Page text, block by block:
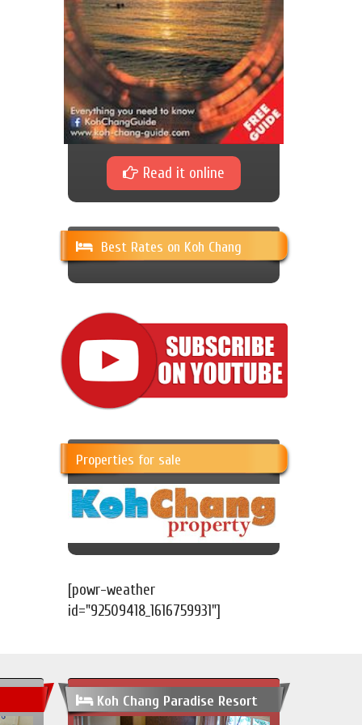
Read it online
Best Rates on Koh Chang
Properties for sale
[powr-weather
id="92509418_1616759931"]
Koh Chang Paradise Resort